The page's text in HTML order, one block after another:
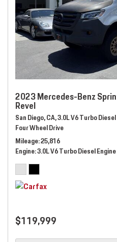
2023 Mercedes-Benz
Revel
San Diego, CA,3.0L V6 Turbo
Four Wheel Drive
Mileage 25,816
Engine 3.0L V6 Turbo Diesel Engine
$119,999